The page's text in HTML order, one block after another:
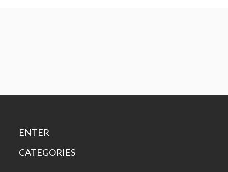
ENTER
CATEGORIES